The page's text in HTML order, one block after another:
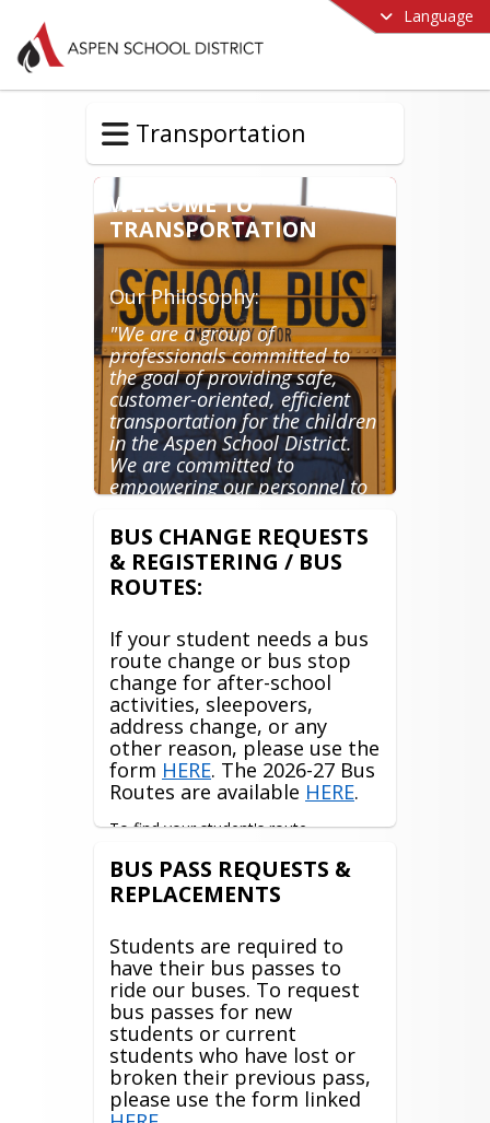
Language
Transportation
WELCOME TO
TRANSPORTATION
Our Philosophy:
"We are a group of
professionals committed to
the goal of providing safe,
customer-oriented, efficient
transportation for the children
in the Aspen School District.
We are committed to
empowering our personnel to
constantly and efficiently
improve our services to all of
our customers; students,
parents, staff, and each other."
BUS CHANGE REQUESTS
& REGISTERING / BUS
ROUTES:
If your student needs a bus
route change or bus stop
change for after-school
activities, sleepovers,
address change, or any
other reason, please use the
form HERE. The 2026-27 Bus
Routes are available HERE.
To find your student's route
Traversa My Ride K12 app or access it
through the Myride website
contact Reghan Mahaffey
BUS PASS REQUESTS &
REPLACEMENTS
Students are required to
have their bus passes to
ride our buses. To request
bus passes for new
students or current
students who have lost or
broken their previous pass,
please use the form linked